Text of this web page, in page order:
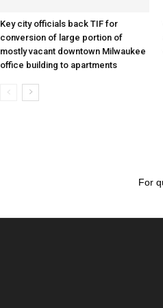
Key city officials back TIF for
conversion of large portion of
mostly vacant downtown Milwaukee
office building to apartments
For